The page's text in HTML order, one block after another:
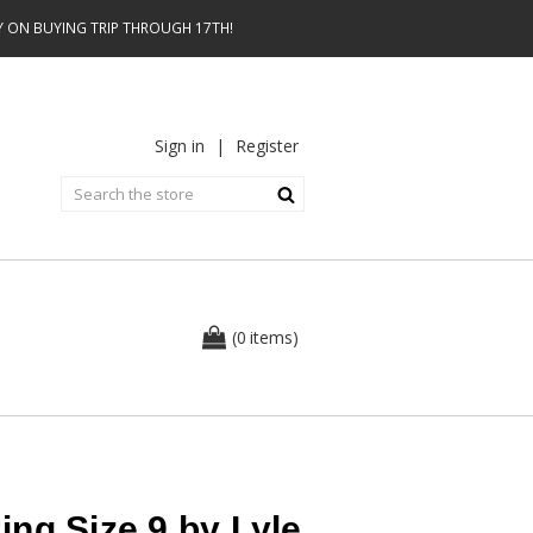
ON BUYING TRIP THROUGH 17TH!
Sign in | Register
(0 items)